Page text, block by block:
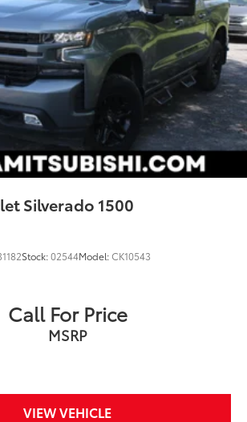
Silverado 1500
Stock:02544Model:CK10543
Call For Price
MSRP
VIEW VEHICLE